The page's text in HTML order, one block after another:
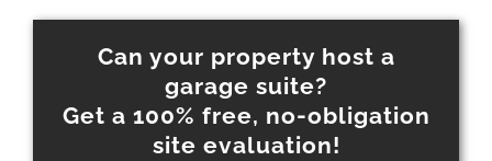
Can your property host a
garage suite?
Get a 100% free, no-obligation
site evaluation!